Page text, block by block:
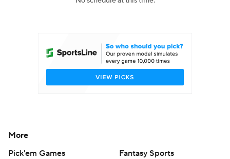
College Shop StubHub
More
Pick'em Games
Fantasy Sports